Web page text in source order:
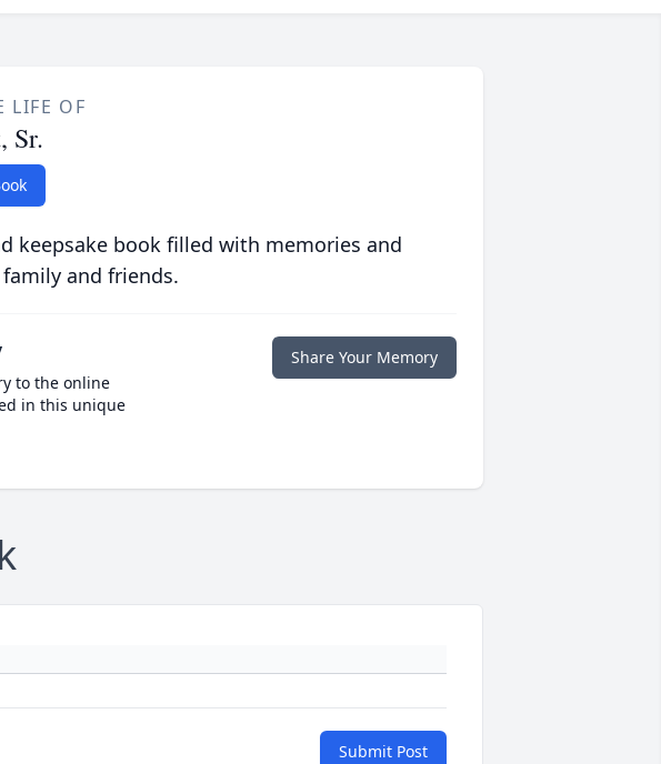
LIFE OF
Sr.
keepsake book filled with memories and
and friends.
to the online
in this unique
Share Your Memory
Submit Post